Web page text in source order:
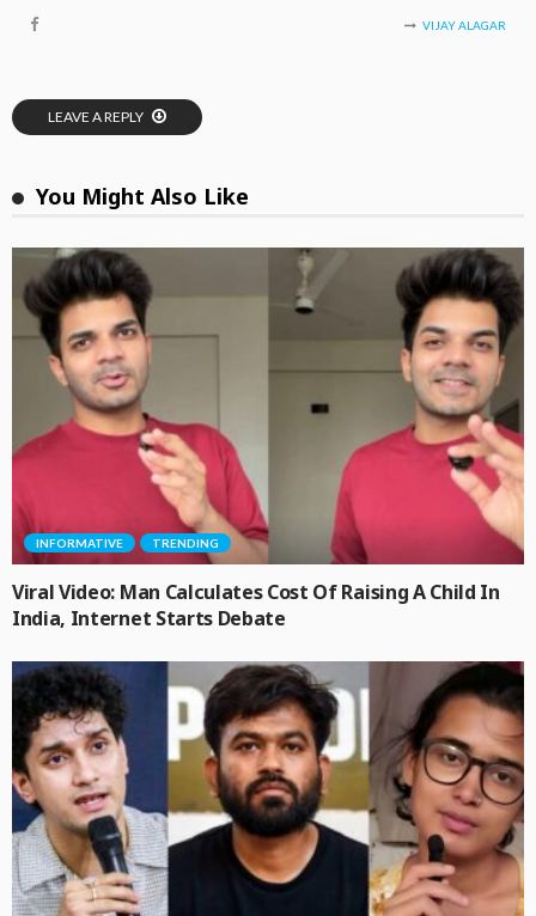
VIJAY ALAGAR
LEAVE A REPLY
You Might Also Like
INFORMATIVE TRENDING
Viral Video: Man Calculates Cost Of Raising A Child In
India, Internet Starts Debate